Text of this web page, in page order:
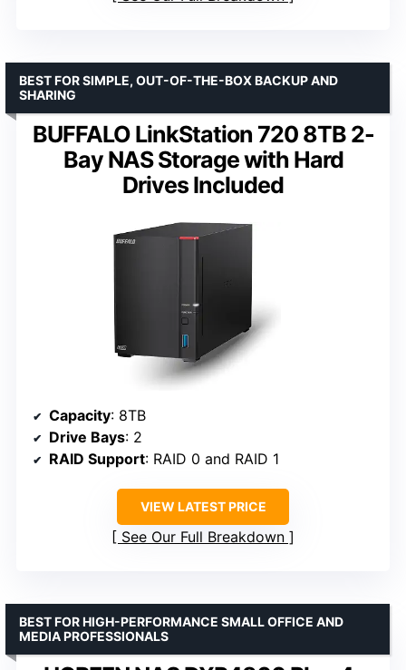
BUFFALO LinkStation 720 8TB 2-
Bay NAS Storage with Hard
Drives Included
BEST FOR SIMPLE, OUT-OF-THE-BOX BACKUP AND
SHARING
Capacity: 8TB
Drive Bays: 2
RAID Support: RAID 0 and RAID 1
VIEW LATEST PRICE
See Our Full Breakdown
BEST FOR HIGH-PERFORMANCE SMALL OFFICE AND
MEDIA PROFESSIONALS